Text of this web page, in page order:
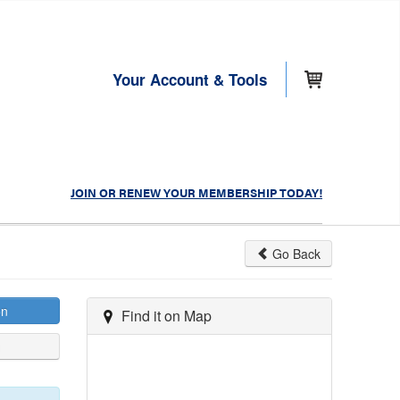
Your Account & Tools
JOIN OR RENEW YOUR MEMBERSHIP TODAY!
Go Back
Find it on Map